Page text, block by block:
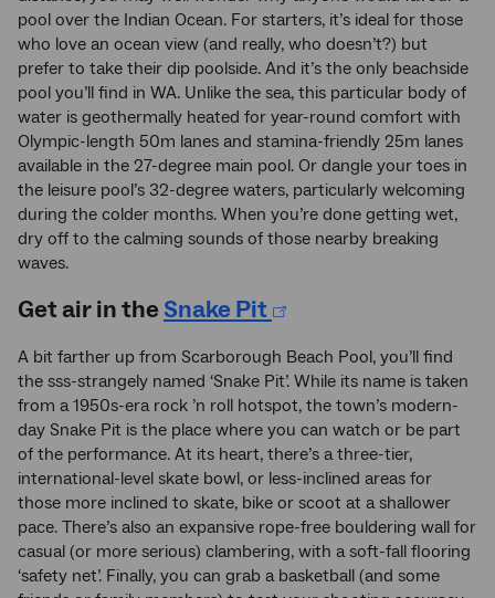
pool over the Indian Ocean. For starters, it’s ideal for those
who love an ocean view (and really, who doesn’t?) but
prefer to take their dip poolside. And it’s the only beachside
pool you’ll find in WA. Unlike the sea, this particular body of
water is geothermally heated for year-round comfort with
Olympic-length 50m lanes and stamina-friendly 25m lanes
available in the 27-degree main pool. Or dangle your toes in
the leisure pool’s 32-degree waters, particularly welcoming
during the colder months. When you’re done getting wet,
dry off to the calming sounds of those nearby breaking
waves.
Get air in theSnake Pit
A bit farther up from Scarborough Beach Pool, you’ll find
the sss-strangely named ‘Snake Pit’. While its name is taken
from a 1950s-era rock ’n roll hotspot, the town’s modern-
day Snake Pit is the place where you can watch or be part
of the performance. At its heart, there’s a three-tier,
international-level skate bowl, or less-inclined areas for
those more inclined to skate, bike or scoot at a shallower
pace. There’s also an expansive rope-free bouldering wall for
casual (or more serious) clambering, with a soft-fall flooring
‘safety net’. Finally, you can grab a basketball (and some